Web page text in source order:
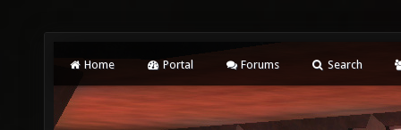
Home Portal Forums Search